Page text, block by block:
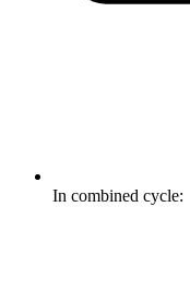
In combined cycle: